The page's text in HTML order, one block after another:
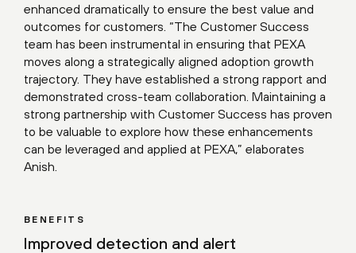
enhanced dramatically to ensure the best value and
outcomes for customers. “The Customer Success
team has been instrumental in ensuring that PEXA
moves along a strategically aligned adoption growth
trajectory. They have established a strong rapport and
demonstrated cross-team collaboration. Maintaining a
strong partnership with Customer Success has proven
to be valuable to explore how these enhancements
can be leveraged and applied at PEXA,” elaborates
Anish.
BENEFITS
Improved detection and alert